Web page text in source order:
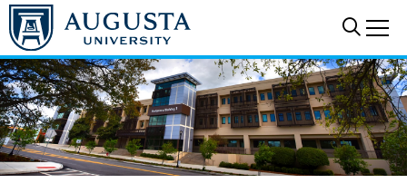
Skip to main content